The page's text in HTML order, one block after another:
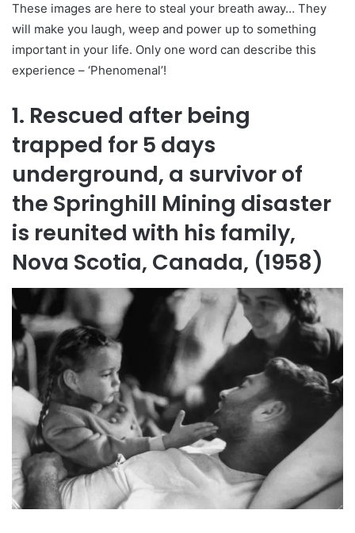
These images are here to steal your breath away… They
will make you laugh, weep and power up to something
important in your life. Only one word can describe this
experience – ‘Phenomenal’!
1. Rescued after being
trapped for 5 days
underground, a survivor of
the Springhill Mining disaster
is reunited with his family,
Nova Scotia, Canada, (1958)